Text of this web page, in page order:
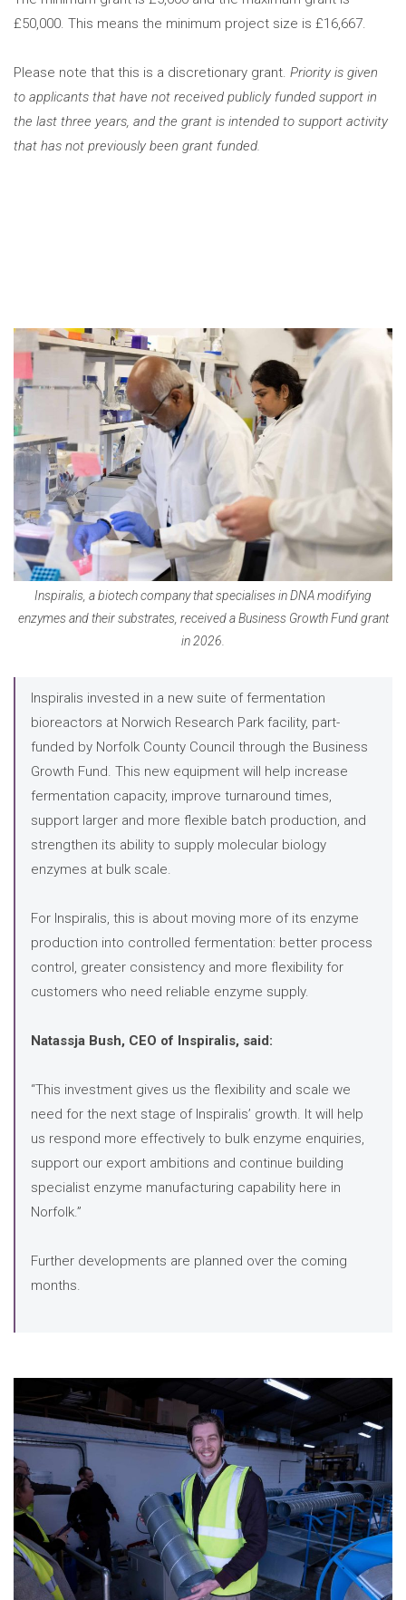
£50,000. This means the minimum project size is £16,667.
Please note that this is a discretionary grant. Priority is given
to applicants that have not received publicly funded support in
the last three years, and the grant is intended to support activity
that has not previously been grant funded.
Inspiralis, a biotech company that specialises in DNA modifying
enzymes and their substrates, received a Business Growth Fund grant
in 2026.
Inspiralis invested in a new suite of fermentation
bioreactors at Norwich Research Park facility, part-
funded by Norfolk County Council through the Business
Growth Fund. This new equipment will help increase
fermentation capacity, improve turnaround times,
support larger and more flexible batch production, and
strengthen its ability to supply molecular biology
enzymes at bulk scale.
For Inspiralis, this is about moving more of its enzyme
production into controlled fermentation: better process
control, greater consistency and more flexibility for
customers who need reliable enzyme supply.
Natassja Bush, CEO of Inspiralis, said:
“This investment gives us the flexibility and scale we
need for the next stage of Inspiralis’ growth. It will help
us respond more effectively to bulk enzyme enquiries,
support our export ambitions and continue building
specialist enzyme manufacturing capability here in
Norfolk.”
Further developments are planned over the coming
months.